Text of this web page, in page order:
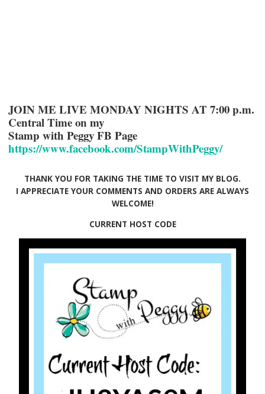
JOIN ME LIVE MONDAY NIGHTS AT 7:00 p.m.
Central Time on my
Stamp with Peggy FB Page
https://www.facebook.com/StampWithPeggy/
THANK YOU FOR TAKING THE TIME TO VISIT MY BLOG.
I APPRECIATE YOUR COMMENTS AND ORDERS ARE ALWAYS
WELCOME!
CURRENT HOST CODE